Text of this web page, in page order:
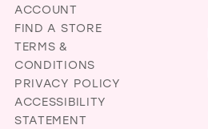
ACCOUNT
FIND A STORE
TERMS &
CONDITIONS
PRIVACY POLICY
ACCESSIBILITY
STATEMENT